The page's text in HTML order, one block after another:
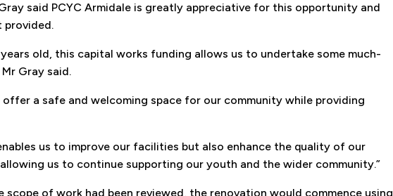
said PCYC Armidale is greatly appreciative for this opportunity and
old, this capital works funding allows us to undertake some much-
Gray said.
offer a safe and welcoming space for our community while providing
us to improve our facilities but also enhance the quality of our
us to continue supporting our youth and the wider community.”
scope of work had been reviewed, the renovation would commence using